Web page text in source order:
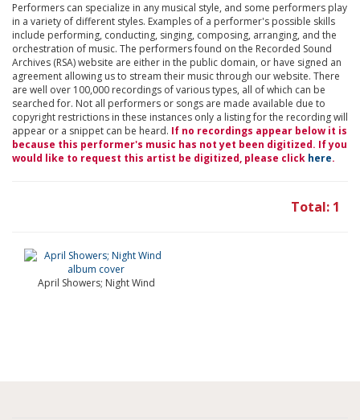
Performers can specialize in any musical style, and some performers play
in a variety of different styles. Examples of a performer's possible skills
include performing, conducting, singing, composing, arranging, and the
orchestration of music. The performers found on the Recorded Sound
Archives (RSA) website are either in the public domain, or have signed an
agreement allowing us to stream their music through our website. There
are well over 100,000 recordings of various types, all of which can be
searched for. Not all performers or songs are made available due to
copyright restrictions in these instances only a listing for the recording will
appear or a snippet can be heard. If no recordings appear below it is
because this performer's music has not yet been digitized. If you
would like to request this artist be digitized, please click here.
Total: 1
April Showers; Night Wind